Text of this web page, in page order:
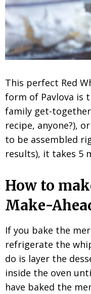
This perfect Red
form of Pavlova is
family get-
recipe, anyone?),
to be assembled
results), it takes 5
How to
Make-
If you bake the
refrigerate the
do is layer the
inside the oven
have baked the